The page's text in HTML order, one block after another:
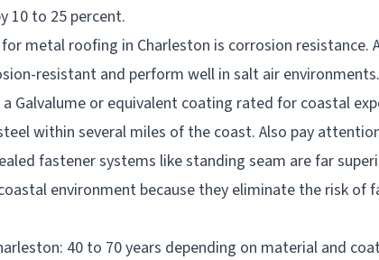
10 to 25 percent.
metal roofing in Charleston is corrosion resistance.
resistant and perform well in salt air
Galvalume or equivalent coating rated for coastal
within several miles of the coast. Also pay
fastener systems like standing seam are far
environment because they eliminate the risk of
40 to 70 years depending on material and